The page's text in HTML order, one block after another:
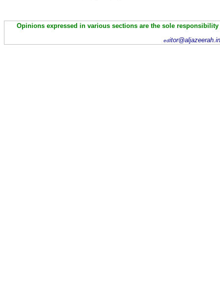
Opinions expressed in various sections are the sole
ed